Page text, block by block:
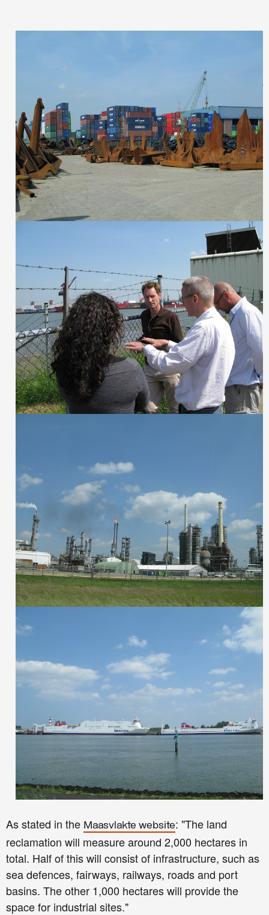
As stated in the Maasvlakte website: "The land
reclamation will measure around 2,000 hectares in
total. Half of this will consist of infrastructure, such as
sea defences, fairways, railways, roads and port
basins. The other 1,000 hectares will provide the
space for industrial sites."